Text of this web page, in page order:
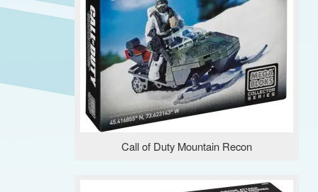
Call of Duty Mountain Recon